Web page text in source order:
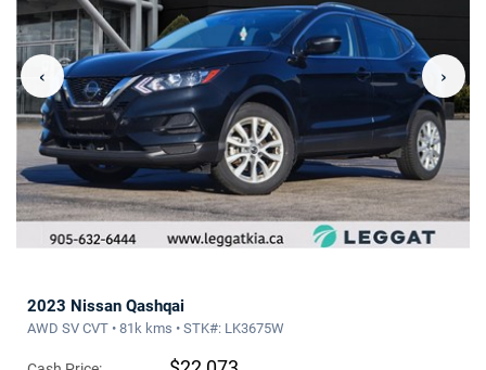
‹ ›
2023 Nissan Qashqai
AWD SV CVT • 81k kms • STK#: LK3675W